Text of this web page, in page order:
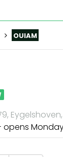
OUIAM
Eygelshoven,
opens Monday